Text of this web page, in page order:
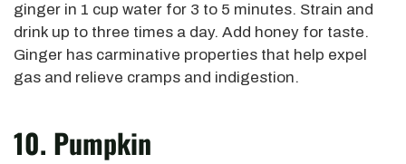
ginger in 1 cup water for 3 to 5 minutes. Strain and
drink up to three times a day. Add honey for taste.
Ginger has carminative properties that help expel
gas and relieve cramps and indigestion.
10. Pumpkin